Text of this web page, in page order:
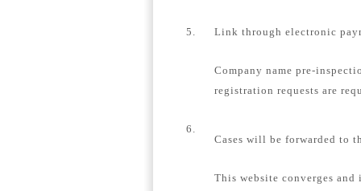
5. Link through electronic
Company name pre-
registration requests are
6.
Cases will be forwarded to
This website converges